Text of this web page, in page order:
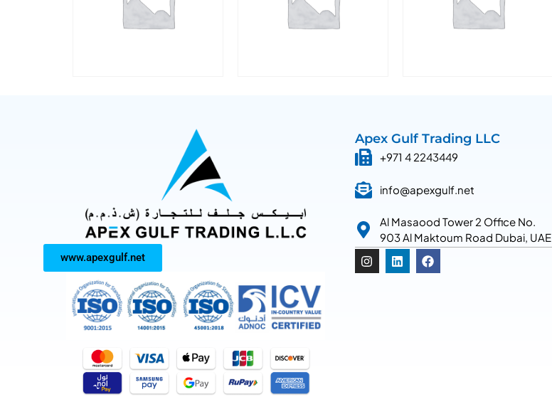
www.apexgulf.net
Apex Gulf Trading LLC
+971 4 2243449
info@apexgulf.net
Al Masaood Tower 2 Office No.
903 Al Maktoum Road Dubai, UAE